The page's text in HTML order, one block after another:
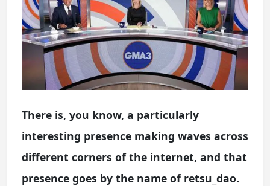
There is, you know, a particularly
interesting presence making waves across
different corners of the internet, and that
presence goes by the name of retsu_dao.